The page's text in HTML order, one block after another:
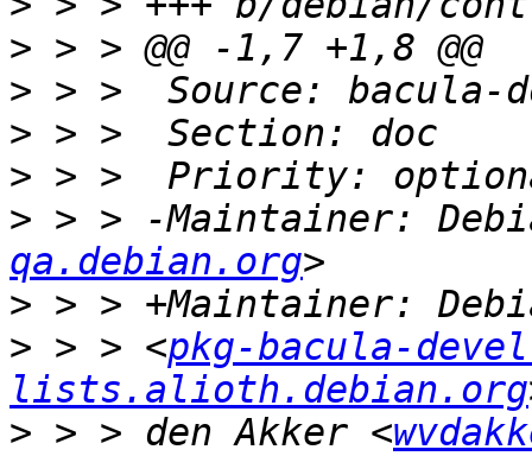
>
>
>
>
> > > -Maintainer:
qa.debian.org
>
> > > <pkg-bacula-
lists.alioth.debian.org
> > > den Akker <